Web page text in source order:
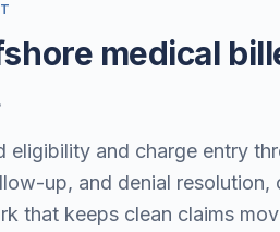
medical
eligibility and charge entry
up, and denial
that keeps clean claims